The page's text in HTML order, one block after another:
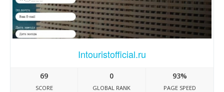
Intouristofficial.ru
69
SCORE
0
GLOBAL RANK
93%
PAGE SPEED